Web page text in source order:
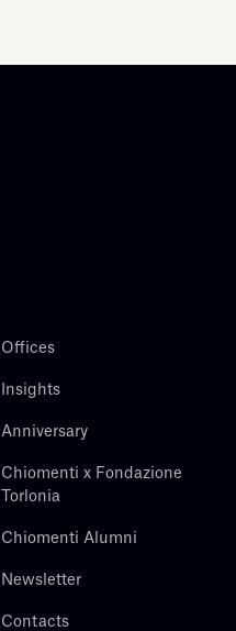
Offices
Insights
Anniversary
Chiomenti x Fondazione
Torlonia
Chiomenti Alumni
Newsletter
Contacts